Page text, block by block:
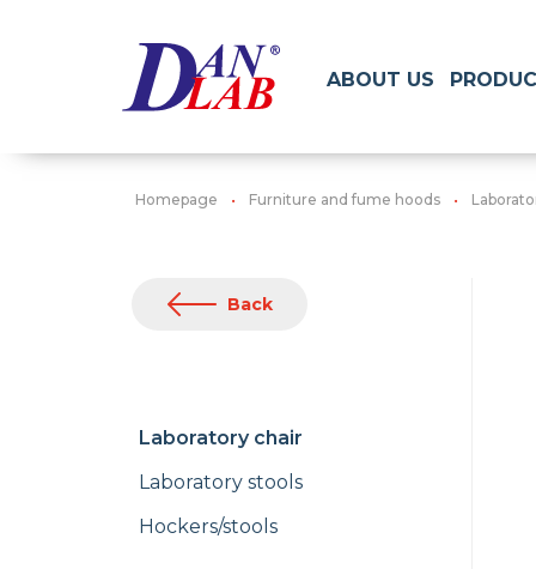
ABOUT US
Homepage Furniture and fume hoods
Back
Laboratory chair
Laboratory stools
Hockers/stools